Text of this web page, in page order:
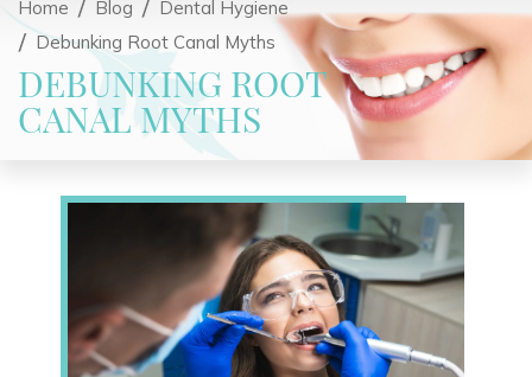
Home Blog
Dental Hygiene
Debunking Root Canal Myths
DEBUNKING ROOT
CANAL MYTHS